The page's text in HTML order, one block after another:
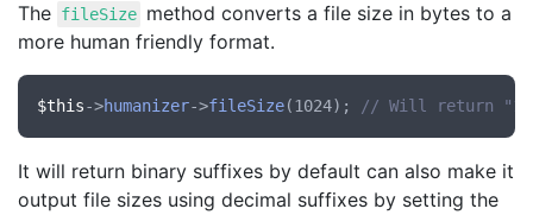
The fileSize method converts a file size in bytes to a
more human friendly format.
$this->humanizer->fileSize(1024); // Will return "1
It will return binary suffixes by default can also make it
output file sizes using decimal suffixes by setting the